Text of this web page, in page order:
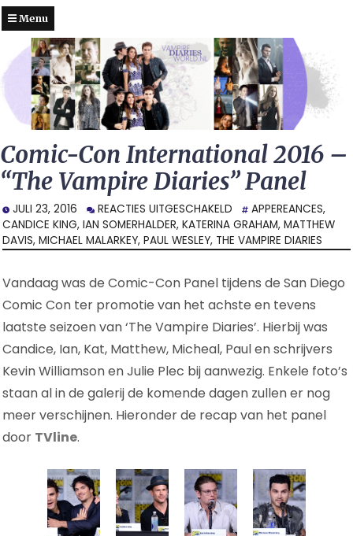
Menu
Comic-Con International 2016 –
“The Vampire Diaries” Panel
JULI 23, 2016 REACTIES UITGESCHAKELD VOOR
COMIC-
CON
INTERNATIONAL
–
“THE
VAMPIRE
DIARIES”
PANEL
APPEREANCES,
CANDICE KING, IAN SOMERHALDER, KATERINA GRAHAM, MATTHEW
DAVIS, MICHAEL MALARKEY, PAUL WESLEY, THE VAMPIRE DIARIES
Vandaag was de Comic-Con Panel tijdens de San Diego
Comic Con ter promotie van het achste en tevens
laatste seizoen van ‘The Vampire Diaries’. Hierbij was
Candice, Ian, Kat, Matthew, Micheal, Paul en schrijvers
Kevin Williamson en Julie Plec bij aanwezig. Enkele foto’s
staan al in de galerij de komende dagen zullen er nog
meer verschijnen. Hieronder de recap van het panel
door TVline.